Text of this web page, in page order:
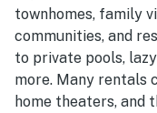
townhomes, family
communities, and
to private pools,
more. Many rentals
home theaters, and